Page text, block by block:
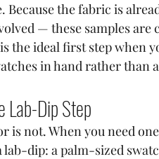
the fabric is
— these samples are
the ideal first step when
in hand rather than
Lab-Dip Step
not. When you need
dip: a palm-sized